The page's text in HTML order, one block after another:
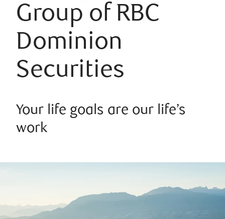
Group of RBC
Dominion
Securities
Your life goals are our life’s
work